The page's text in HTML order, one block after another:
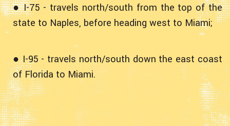
● I-75 - travels north/south from the top of the
state to Naples, before heading west to Miami;
● I-95 - travels north/south down the east coast
of Florida to Miami.